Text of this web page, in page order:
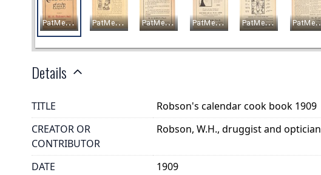
Details
TITLE
Robson's calendar cook book 1909
CREATOR OR
CONTRIBUTOR
Robson, W.H., druggist and optician
DATE
1909